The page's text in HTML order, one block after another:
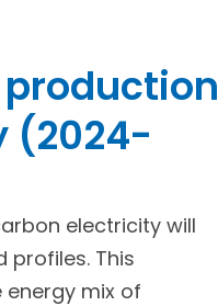
(2024-
electricity will
profiles. This
mix of